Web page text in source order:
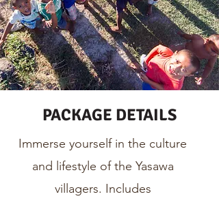
PACKAGE DETAILS
Immerse yourself in the culture
and lifestyle of the Yasawa
villagers. Includes